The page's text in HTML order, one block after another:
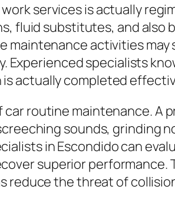
services is actually
fluid substitutes, and
activities may
specialists
actually completed
routine maintenance. A
sounds, grinding
in Escondido can
superior performance.
reduce the threat of